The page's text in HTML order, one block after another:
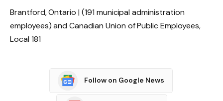
Brantford, Ontario | (191 municipal administration
employees) and Canadian Union of Public Employees,
Local 181
Follow on Google News